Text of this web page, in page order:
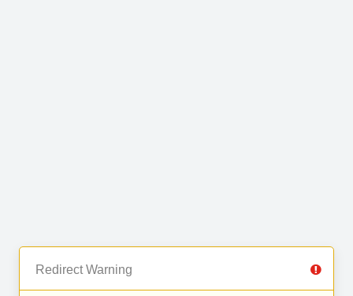
Redirect Warning